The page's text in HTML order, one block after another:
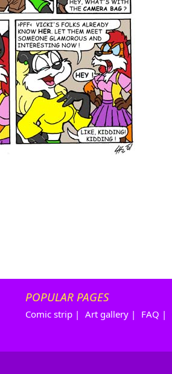
POPULAR PAGES
Comic strip | Art gallery | FAQ |